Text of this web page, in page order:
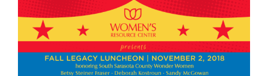
View
Larger
Image